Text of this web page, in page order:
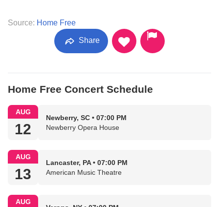
Source: Home Free
Share
Home Free Concert Schedule
AUG
12
Newberry, SC • 07:00 PM
Newberry Opera House
AUG
13
Lancaster, PA • 07:00 PM
American Music Theatre
AUG